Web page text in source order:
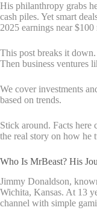
His philanthropy grabs
cash piles. Yet smart
2025 earnings near
This post breaks it
Then business ventures
We cover investments
based on trends.
Stick around. Facts
the real story on how he
Who Is MrBeast? His
Jimmy Donaldson,
Wichita, Kansas. At 13
channel with simple